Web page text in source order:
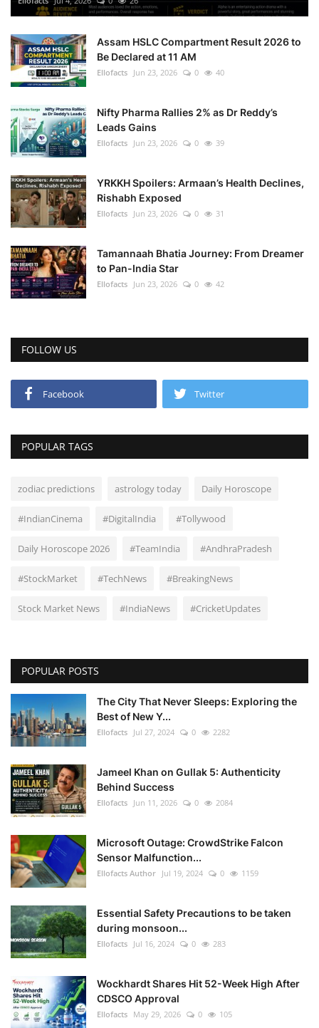
Health
Language
Assam HSLC Compartment Result 2026 to
Be Declared at 11 AM
Ellofacts Jun 23, 2026 0 40
Nifty Pharma Rallies 2% as Dr Reddy’s
Leads Gains
Ellofacts Jun 23, 2026 0 39
YRKKH Spoilers: Armaan’s Health Declines,
Rishabh Exposed
Ellofacts Jun 23, 2026 0 31
Tamannaah Bhatia Journey: From Dreamer
to Pan-India Star
Ellofacts Jun 23, 2026 0 42
FOLLOW US
Facebook Twitter
POPULAR TAGS
zodiac predictions astrology today Daily Horoscope
#IndianCinema #DigitalIndia #Tollywood
Daily Horoscope 2026 #TeamIndia #AndhraPradesh
#StockMarket #TechNews #BreakingNews
Stock Market News #IndiaNews #CricketUpdates
POPULAR POSTS
The City That Never Sleeps: Exploring the
Best of New Y...
Ellofacts Jul 27, 2024 0 2282
Jameel Khan on Gullak 5: Authenticity
Behind Success
Ellofacts Jun 11, 2026 0 2084
Microsoft Outage: CrowdStrike Falcon
Sensor Malfunction...
Ellofacts Author Jul 19, 2024 0 1159
Essential Safety Precautions to be taken
during monsoon...
Ellofacts Jul 16, 2024 0 283
Wockhardt Shares Hit 52-Week High After
CDSCO Approval
Ellofacts May 29, 2026 0 105